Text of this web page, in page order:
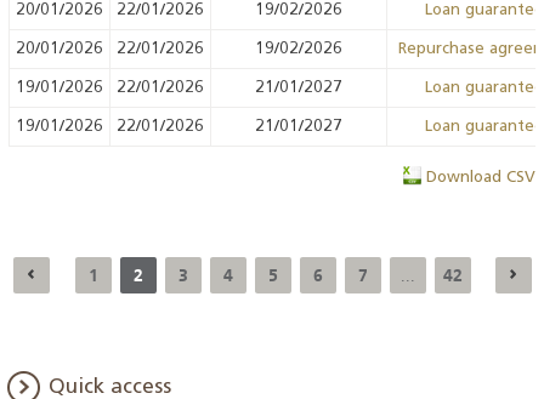
20/01/2026 22/01/2026 19/02/2026 Loan
20/01/2026 22/01/2026 19/02/2026 Repurchase
19/01/2026 22/01/2026 21/01/2027 Loan
19/01/2026 22/01/2026 21/01/2027 Loan
Download CSV
1 2 3 4 5 6 7 42
Quick access